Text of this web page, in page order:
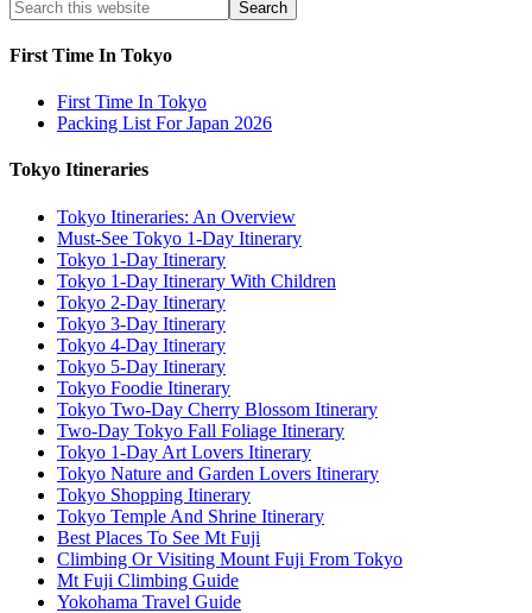
First Time In Tokyo
First Time In Tokyo
Packing List For Japan 2026
Tokyo Itineraries
Tokyo Itineraries: An Overview
Must-See Tokyo 1-Day Itinerary
Tokyo 1-Day Itinerary
Tokyo 1-Day Itinerary With Children
Tokyo 2-Day Itinerary
Tokyo 3-Day Itinerary
Tokyo 4-Day Itinerary
Tokyo 5-Day Itinerary
Tokyo Foodie Itinerary
Tokyo Two-Day Cherry Blossom Itinerary
Two-Day Tokyo Fall Foliage Itinerary
Tokyo 1-Day Art Lovers Itinerary
Tokyo Nature and Garden Lovers Itinerary
Tokyo Shopping Itinerary
Tokyo Temple And Shrine Itinerary
Best Places To See Mt Fuji
Climbing Or Visiting Mount Fuji From Tokyo
Mt Fuji Climbing Guide
Yokohama Travel Guide